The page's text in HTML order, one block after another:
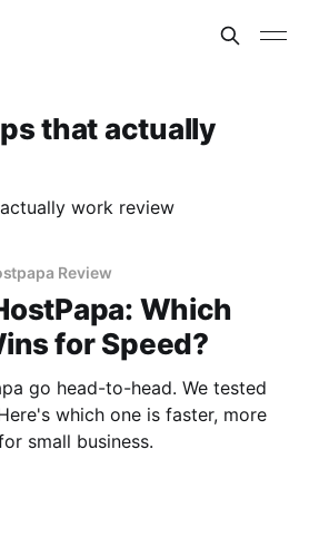
that actually
work review
Review
Which
for Speed?
go head-to-head. We tested
which one is faster, more
small business.